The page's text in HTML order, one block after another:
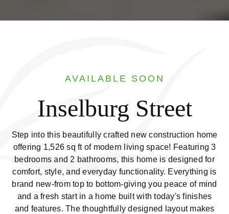
AVAILABLE SOON
Inselburg Street
Step into this beautifully crafted new construction home
offering 1,526 sq ft of modern living space! Featuring 3
bedrooms and 2 bathrooms, this home is designed for
comfort, style, and everyday functionality. Everything is
brand new-from top to bottom-giving you peace of mind
and a fresh start in a home built with today's finishes
and features. The thoughtfully designed layout makes